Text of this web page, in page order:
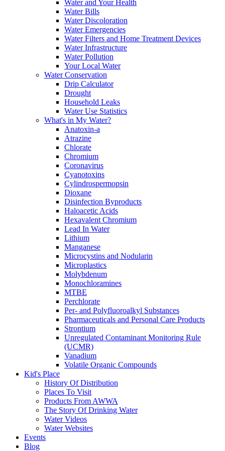
Water and Your Health
Water Bills
Water Discoloration
Water Emergencies
Water Filters and Home Treatment Devices
Water Infrastructure
Water Pollution
Your Local Water
Water Conservation
Drip Calculator
Drought
Household Leaks
Water Use Statistics
What's in My Water?
Anatoxin-a
Atrazine
Chlorate
Chromium
Coronavirus
Cyanotoxins
Cylindrospermopsin
Dioxane
Disinfection Byproducts
Haloacetic Acids
Hexavalent Chromium
Lead In Water
Lithium
Manganese
Microcystins and Nodularin
Microplastics
Molybdenum
Monochloramines
MTBE
Perchlorate
Per- and Polyfluoroalkyl Substances
Pharmaceuticals and Personal Care Products
Strontium
Unregulated Contaminant Monitoring Rule
(UCMR)
Vanadium
Volatile Organic Compounds
Kid's Place
History Of Distribution
Places To Visit
Products From AWWA
The Story Of Drinking Water
Water Videos
Water Websites
Events
Blog